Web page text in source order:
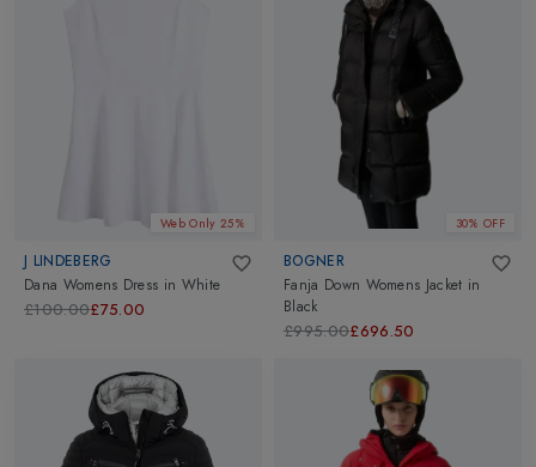
Web Only 25%
J LINDEBERG
Dana Womens Dress in White
£100.00£75.00
30% OFF
BOGNER
Fanja Down Womens Jacket in
Black
£995.00£696.50